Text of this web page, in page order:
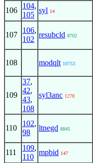
106
104,
105
syl 14
107
106,
102
resubcld 8702
108 modqlt 10753
109
37,
42,
43,
108
syl3anc 1278
110
102,
98
ltnegd 8845
111
109,
110
mpbid 147